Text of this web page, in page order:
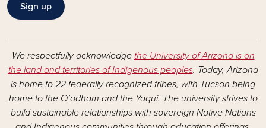
Sign up
We respectfully acknowledge the University of Arizona is on
the land and territories of Indigenous peoples. Today, Arizona
is home to 22 federally recognized tribes, with Tucson being
home to the O’odham and the Yaqui. The university strives to
build sustainable relationships with sovereign Native Nations